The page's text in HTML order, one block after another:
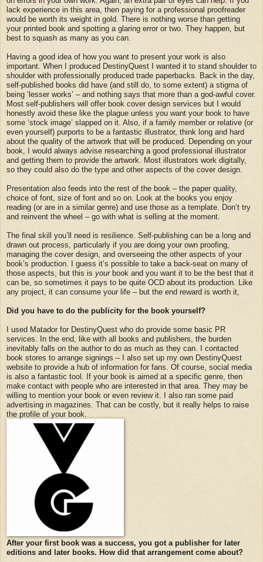
lack experience in this area, then paying for a professional proofreader
would be worth its weight in gold. There is nothing worse than getting
your printed book and spotting a glaring error or two. They happen, but
best to squash as many as you can.
Having a good idea of how you want to present your work is also
important. When I produced DestinyQuest I wanted it to stand shoulder to
shoulder with professionally produced trade paperbacks. Back in the day,
self-published books did have (and still do, to some extent) a stigma of
being ‘lesser works’ – and nothing says that more than a god-awful cover.
Most self-publishers will offer book cover design services but I would
honestly avoid these like the plague unless you want your book to have
some ‘stock image’ slapped on it. Also, if a family member or relative (or
even yourself) purports to be a fantastic illustrator, think long and hard
about the quality of the artwork that will be produced. Depending on your
book, I would always advise researching a good professional illustrator
and getting them to provide the artwork. Most illustrators work digitally,
so they could also do the type and other aspects of the cover design.
Presentation also feeds into the rest of the book – the paper quality,
choice of font, size of font and so on. Look at the books you enjoy
reading (or are in a similar genre) and use those as a template. Don’t try
and reinvent the wheel – go with what is selling at the moment.
The final skill you’ll need is resilience. Self-publishing can be a long and
drawn out process, particularly if you are doing your own proofing,
managing the cover design, and overseeing the other aspects of your
book’s production. I guess it’s possible to take a back-seat on many of
those aspects, but this is yourbook and you want it to be the best that it
can be, so sometimes it pays to be quite OCD about its production. Like
any project, it can consume your life – but the end reward is worth it,
Did you have to do the publicity for the book yourself?
I used Matador for DestinyQuest who do provide some basic PR
services. In the end, like with all books and publishers, the burden
inevitably falls on the author to do as much as they can. I contacted
book stores to arrange signings – I also set up my own DestinyQuest
website to provide a hub of information for fans. Of course, social media
is also a fantastic tool. If your book is aimed at a specific genre, then
make contact with people who are interested in that area. They may be
willing to mention your book or even review it. I also ran some paid
advertising in magazines. That can be costly, but it really helps to raise
the profile of your book.
After your first book was a success, you got a publisher for later
editions and later books. How did that arrangement come about?